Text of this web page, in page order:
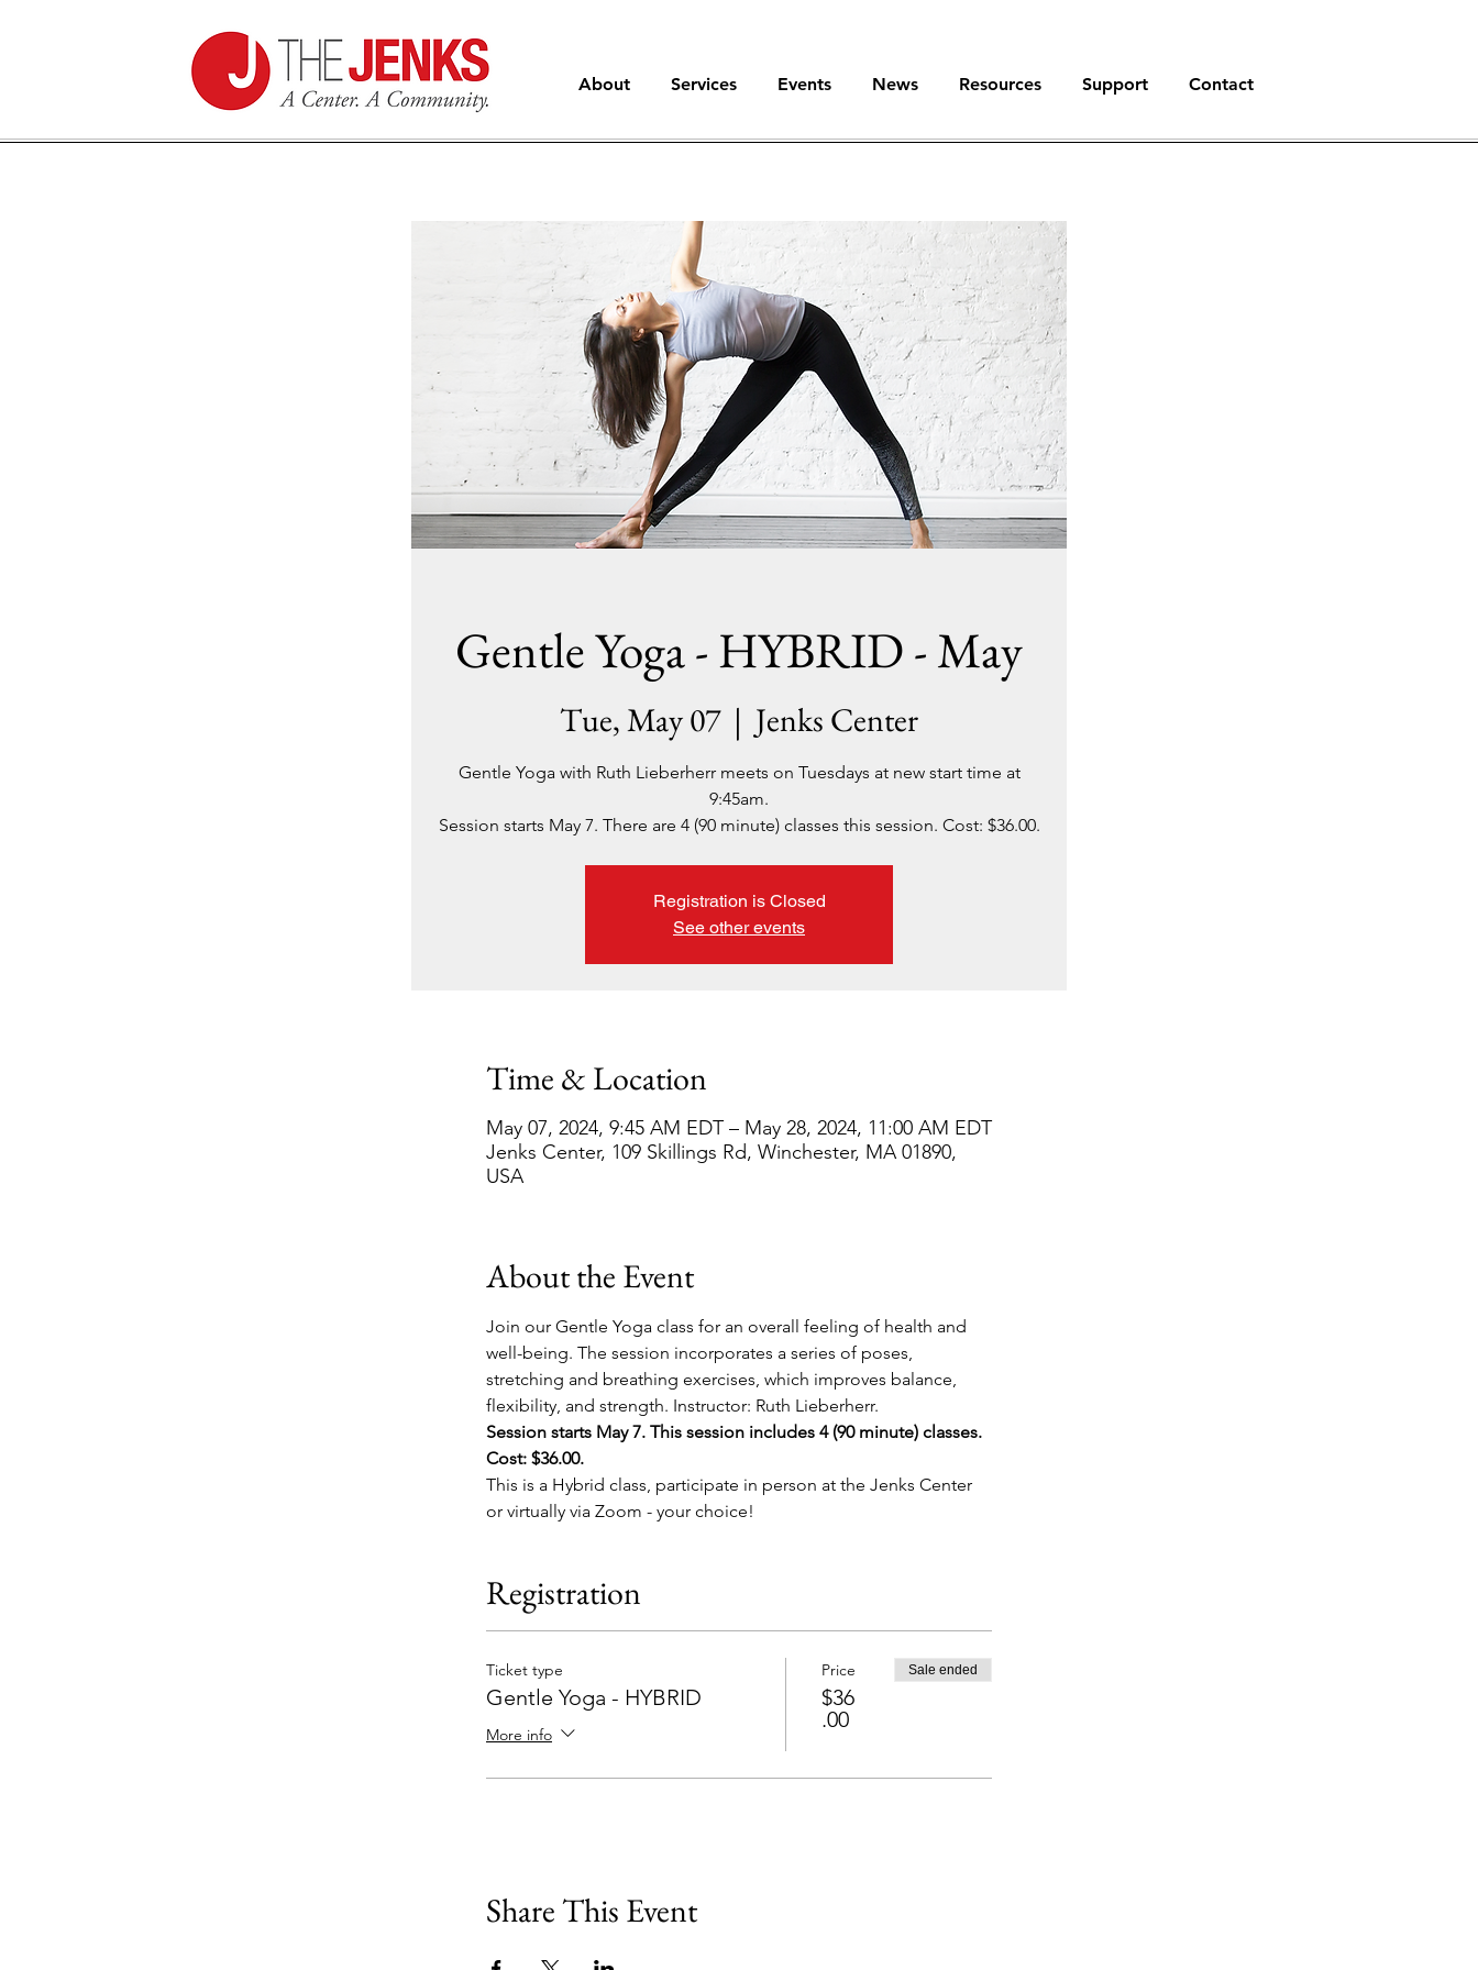
About Services Events News Resources Support Contact
Gentle Yoga - HYBRID - May
Tue, May 07
  |
Jenks Center
Gentle Yoga with Ruth Lieberherr meets on Tuesdays at new start time at
9:45am.
Session starts May 7. There are 4 (90 minute) classes this session. Cost: $36.00.
Registration is Closed
See other events
Time & Location
May 07, 2024, 9:45 AM EDT – May 28, 2024, 11:00 AM EDT
Jenks Center, 109 Skillings Rd, Winchester, MA 01890,
USA
About the Event
Join our Gentle Yoga class for an overall feeling of health and
well-being. The session incorporates a series of poses,
stretching and breathing exercises, which improves balance,
flexibility, and strength. Instructor: Ruth Lieberherr.
Session starts May 7. This session includes 4 (90 minute) classes.
Cost: $36.00.
This is a Hybrid class, participate in person at the Jenks Center
or virtually via Zoom - your choice!
Registration
Ticket type
Gentle Yoga - HYBRID
More info
Price
$36
.00
Sale ended
Share This Event